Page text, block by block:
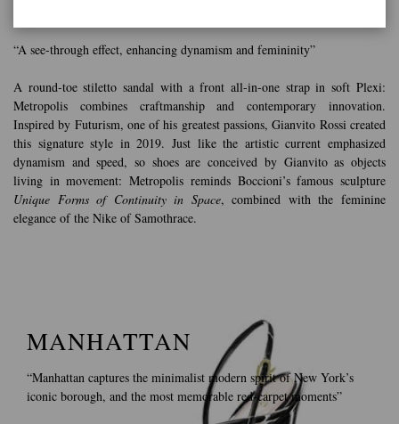
“A see-through effect, enhancing dynamism and femininity”
A round-toe stiletto sandal with a front all-in-one strap in soft Plexi:
Metropolis combines craftmanship and contemporary innovation.
Inspired by Futurism, one of his greatest passions, Gianvito Rossi created
this signature style in 2019. Just like the artistic current emphasized
dynamism and speed, so shoes are conceived by Gianvito as objects
living in movement: Metropolis reminds Boccioni’s famous sculpture
Unique Forms of Continuity in Space, combined with the feminine
elegance of the Nike of Samothrace.
MANHATTAN
“Manhattan captures the minimalist modern spirit of New York’s
iconic borough, and the most memorable red-carpet moments”